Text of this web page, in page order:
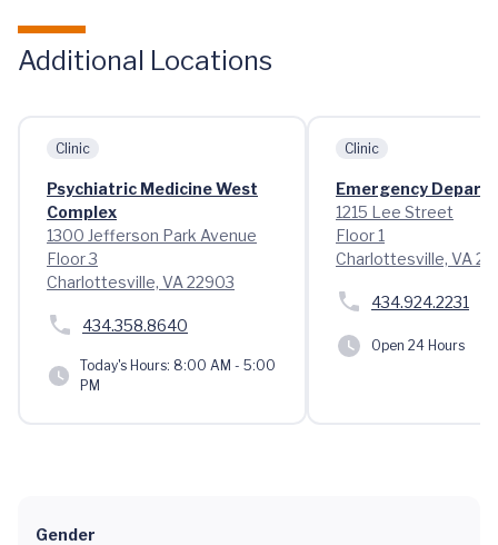
Additional Locations
Clinic
Psychiatric Medicine West
Complex
1300 Jefferson Park Avenue
Floor 3
Charlottesville, VA 22903
434.358.8640
Today's Hours: 8:00 AM - 5:00
PM
Clinic
Emergency
1215 Lee Street
Floor 1
Charlottesville, VA
434.924.2231
Open 24 Hours
Gender